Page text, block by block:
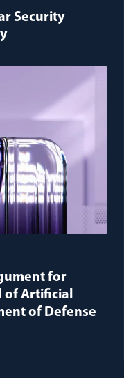
Security
for
of Artificial
of Defense